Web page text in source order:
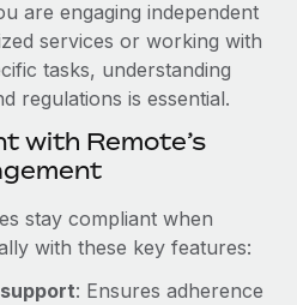
screening processes
globally
fast
are engaging independent
services or working with
tasks, understanding
regulations is essential.
with Remote’s
stay compliant when
with these key features:
: Ensures adherence